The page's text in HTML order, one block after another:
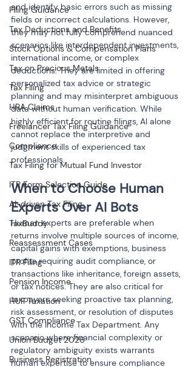
Filing Guidance
Tax Deductions and Benefits
Stock Options & Compensation Plans
Tax on Precious Metals
Tax Filing
HRA Claims
Freelancer Tax Filing Guidance
Compliance
Tax Filing for Mutual Fund Investor
ITR Form Selection Guide
AI-driven Tax Filing
TaxBuddy
Reassessment Cases
ITR Filing
Pension Income
HUF Taxation
GST Compliance
Union Budget 2026
Business Registration
and identify basic errors such as missing
fields or incorrect calculations. However,
they may not fully comprehend nuanced
scenarios like interdependent investments,
international income, or complex
deductions. They are limited in offering
personalized tax advice or strategic
planning and may misinterpret ambiguous
data without human verification. While
highly efficient for routine filings, AI alone
cannot replace the interpretive and
judgment skills of experienced tax
professionals.
When to Choose Human
Experts Over AI Bots
Human experts are preferable when
returns involve multiple sources of income,
capital gains with exemptions, business
profits requiring audit compliance, or
transactions like inheritance, foreign assets,
or tax notices. They are also critical for
taxpayers seeking proactive tax planning,
risk assessment, or resolution of disputes
with the Income Tax Department. Any
scenario where financial complexity or
regulatory ambiguity exists warrants
human expertise to ensure compliance